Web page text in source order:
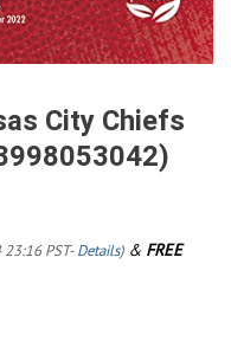
City Chiefs
PST-Details) & FREE